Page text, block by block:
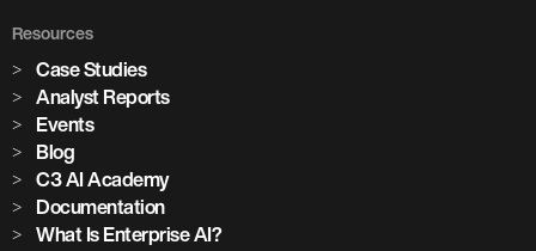
Resources
Case Studies
Analyst Reports
Events
Blog
C3 AI Academy
Documentation
What Is Enterprise AI?